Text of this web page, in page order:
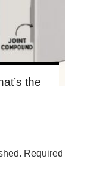
the
Required